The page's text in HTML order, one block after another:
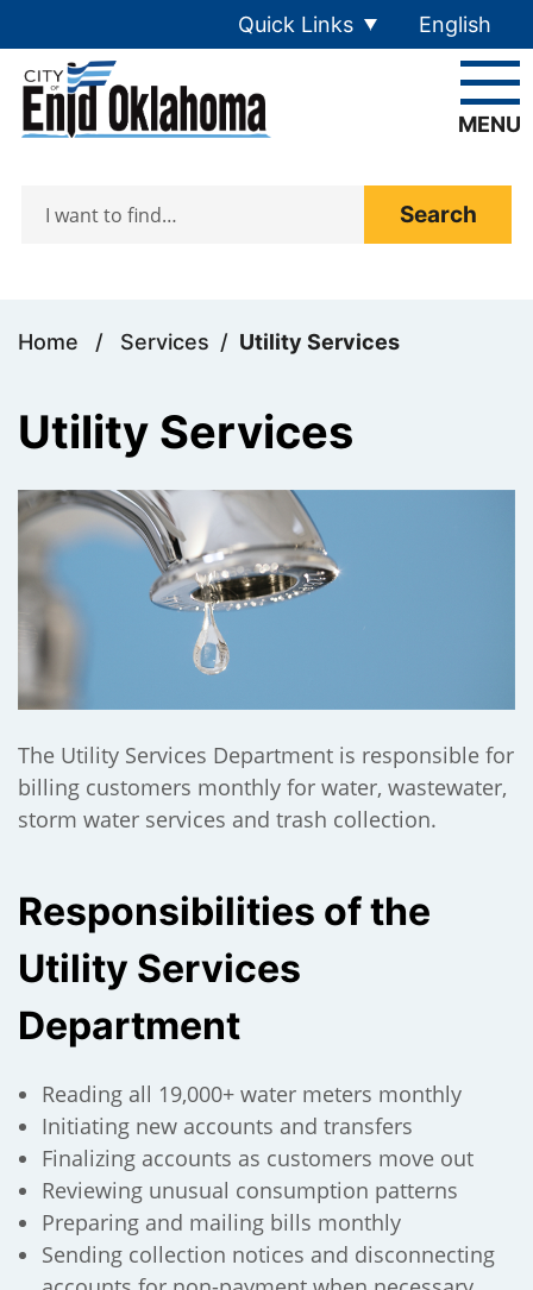
Quick Links English
is your
MENU
Home / Services / Utility Services
Utility Services
The Utility Services Department is responsible for
billing customers monthly for water, wastewater,
storm water services and trash collection.
Responsibilities of the
Utility Services
Department
Reading all 19,000+ water meters monthly
Initiating new accounts and transfers
Finalizing accounts as customers move out
Reviewing unusual consumption patterns
Preparing and mailing bills monthly
Sending collection notices and disconnecting